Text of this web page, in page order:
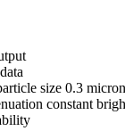
size 0.3 micron
constant